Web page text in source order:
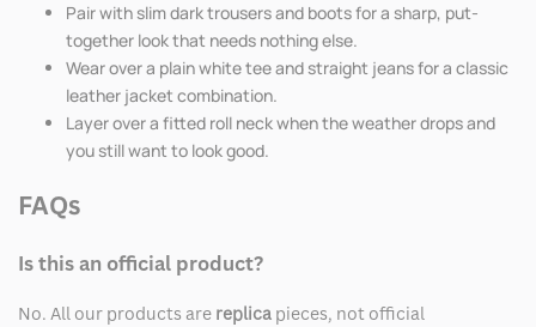
Pair with slim dark trousers and boots for a sharp, put-
together look that needs nothing else.
Wear over a plain white tee and straight jeans for a classic
leather jacket combination.
Layer over a fitted roll neck when the weather drops and
you still want to look good.
FAQs
Is this an official product?
No. All our products are replica pieces, not official